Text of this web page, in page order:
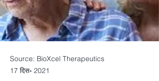
Source: BioXcel Therapeutics
17 दिस॰ 2021